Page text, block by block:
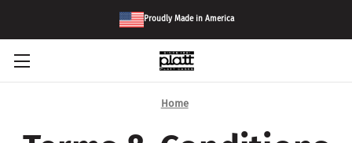
Proudly Made in America
Home